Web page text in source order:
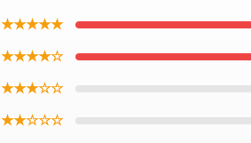
★★★★★
★★★★☆
★★★☆☆
★★☆☆☆